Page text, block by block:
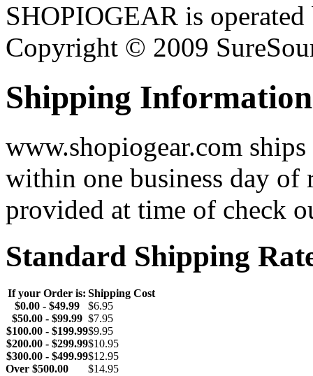
SHOPIOGEAR is
Copyright © 2009
Shipping Information
www.shopiogear.com
within one business day of
provided at time of check
Standard Shipping
If your Order is: Shipping Cost
$0.00 - $49.99
$6.95
$50.00 - $99.99 $7.95
$100.00 - $199.99$9.95
$200.00 - $299.99$10.95
$300.00 - $499.99$12.95
Over $500.00 $14.95